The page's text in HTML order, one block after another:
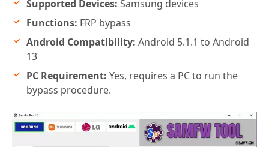
Supported Devices: Samsung devices
Functions: FRP bypass
Android Compatibility: Android 5.1.1 to Android
13
PC Requirement: Yes, requires a PC to run the
bypass procedure.